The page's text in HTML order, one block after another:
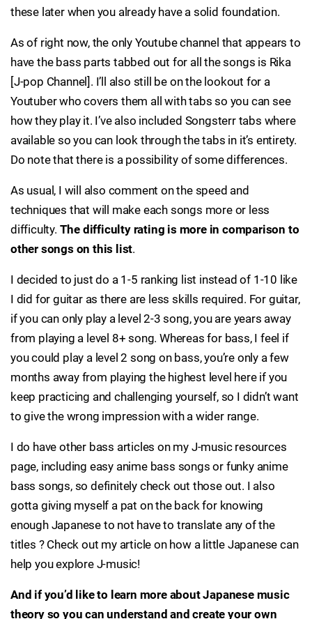
these later when you already have a solid foundation.
As of right now, the only Youtube channel that appears to
have the bass parts tabbed out for all the songs is Rika
[J-pop Channel]. I’ll also still be on the lookout for a
Youtuber who covers them all with tabs so you can see
how they play it. I’ve also included Songsterr tabs where
available so you can look through the tabs in it’s entirety.
Do note that there is a possibility of some differences.
As usual, I will also comment on the speed and
techniques that will make each songs more or less
difficulty. The difficulty rating is more in comparison to
other songs on this list.
I decided to just do a 1-5 ranking list instead of 1-10 like
I did for guitar as there are less skills required. For guitar,
if you can only play a level 2-3 song, you are years away
from playing a level 8+ song. Whereas for bass, I feel if
you could play a level 2 song on bass, you’re only a few
months away from playing the highest level here if you
keep practicing and challenging yourself, so I didn’t want
to give the wrong impression with a wider range.
I do have other bass articles on my J-music resources
page, including easy anime bass songs or funky anime
bass songs, so definitely check out those out. I also
gotta giving myself a pat on the back for knowing
enough Japanese to not have to translate any of the
titles ? Check out my article on how a little Japanese can
help you explore J-music!
And if you’d like to learn more about Japanese music
theory so you can understand and create your own